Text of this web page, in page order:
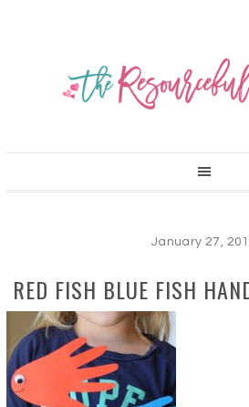
January 27,
RED FISH BLUE FISH